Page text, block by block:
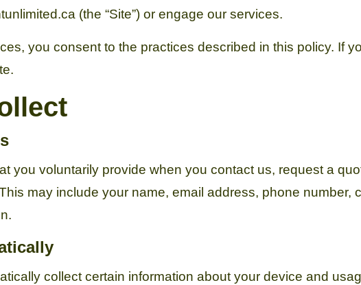
(the “Site”) or engage our services.
you consent to the practices described in this policy. If
you voluntarily provide when you contact us, request a
may include your name, email address, phone number,
collect certain information about your device and